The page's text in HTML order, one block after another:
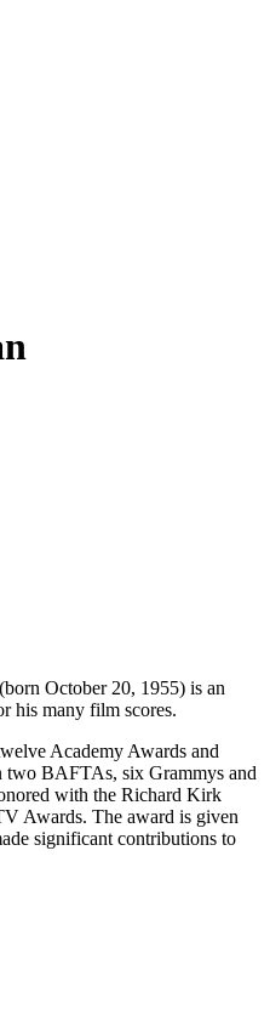
(born October 20, 1955) is an
his many film scores.
Academy Awards and
two BAFTAs, six Grammys and
with the Richard Kirk
Awards. The award is given
significant contributions to